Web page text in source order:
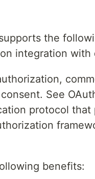
the
integration with
See
protocol that
benefits: